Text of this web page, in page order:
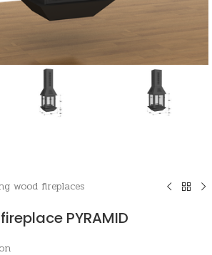
wood fireplaces
PYRAMID